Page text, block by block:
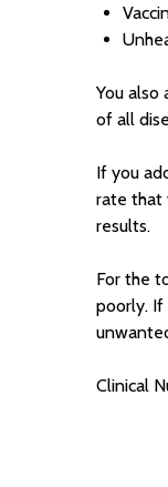
You also
of all
If you
rate that
results.
For the
poorly. If
Clinical